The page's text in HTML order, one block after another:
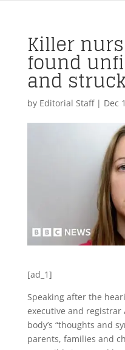
Killer
found
and
by Editorial Staff| Dec
[ad_1]
Speaking after the
executive and registrar
body’s “thoughts and
parents, families and